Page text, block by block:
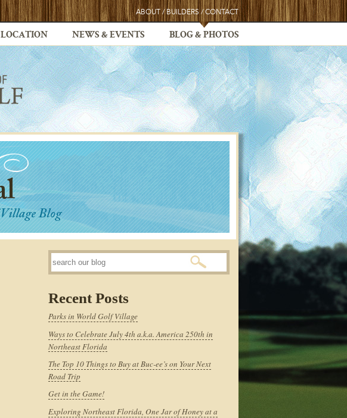
ABOUT / BUILDERS / CONTACT
LOCATION NEWS & EVENTS BLOG & PHOTOS
Recent Posts
Parks in World Golf Village
Ways to Celebrate July 4th a.k.a. America 250th in
Northeast Florida
The Top 10 Things to Buy at Buc-ee’s on Your Next
Road Trip
Get in the Game!
Exploring Northeast Florida, One Jar of Honey at a